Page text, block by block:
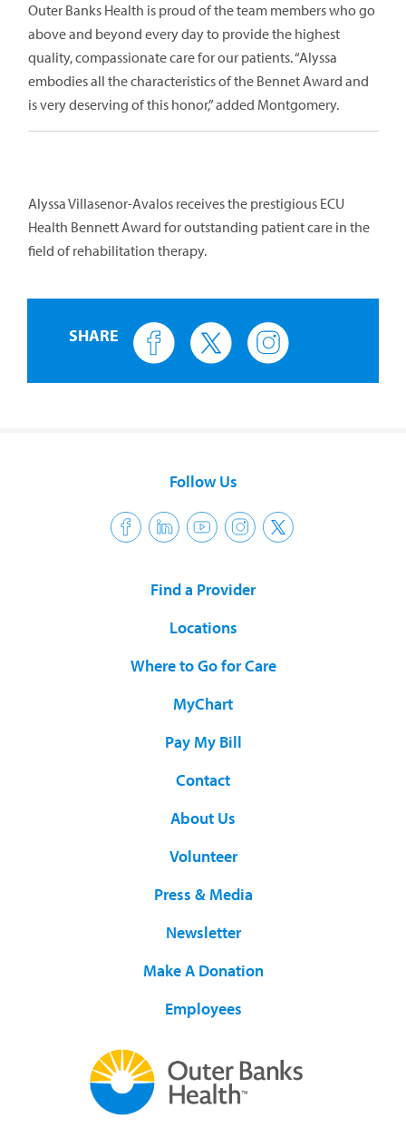
Outer Banks Health is proud of the team members who go
above and beyond every day to provide the highest
quality, compassionate care for our patients. “Alyssa
embodies all the characteristics of the Bennet Award and
is very deserving of this honor,” added Montgomery.
Alyssa Villasenor-Avalos receives the prestigious ECU
Health Bennett Award for outstanding patient care in the
field of rehabilitation therapy.
SHARE
Follow Us
Find a Provider
Locations
Where to Go for Care
MyChart
Pay My Bill
Contact
About Us
Volunteer
Press & Media
Newsletter
Make A Donation
Employees